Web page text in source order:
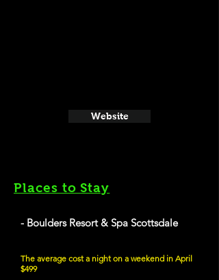
Website
Places to Stay
- Boulders Resort & Spa Scottsdale
The average cost a night on a weekend in April
$499